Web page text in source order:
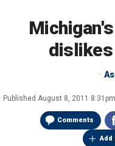
Published August 8, 2011
Comments
Add